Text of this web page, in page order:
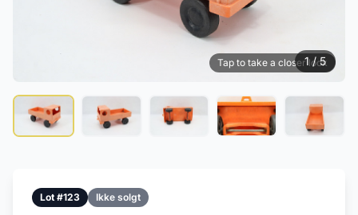
Tap to take a closer look
1 / 5
Lot #123 Ikke solgt